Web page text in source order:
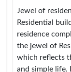
Jewel of
Residential
residence
the jewel of
which reflects
and simple life.